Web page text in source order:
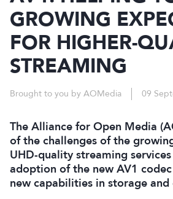
GROWING
FOR HIGHER-
STREAMING
Brought to you by AOMedia 09
The Alliance for Open Media
of the challenges of the
UHD-quality streaming
adoption of the new AV1
new capabilities in storage